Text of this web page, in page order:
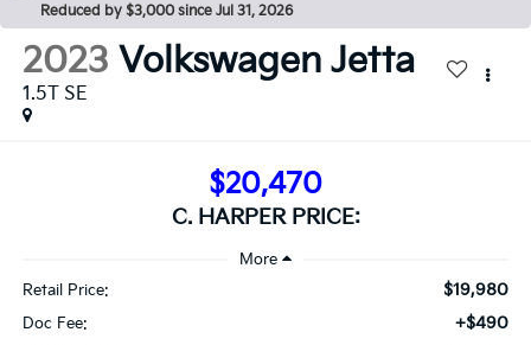
Reduced by $3,000 since Jul 31, 2026
2023 Volkswagen Jetta
1.5T SE
$20,470
C. HARPER PRICE:
Retail Price: $19,980
Doc Fee: +$490